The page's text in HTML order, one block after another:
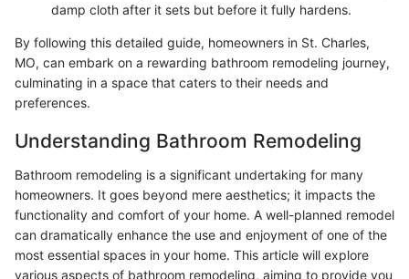
damp cloth after it sets but before it fully hardens.
By following this detailed guide, homeowners in St. Charles,
MO, can embark on a rewarding bathroom remodeling journey,
culminating in a space that caters to their needs and
preferences.
Understanding Bathroom Remodeling
Bathroom remodeling is a significant undertaking for many
homeowners. It goes beyond mere aesthetics; it impacts the
functionality and comfort of your home. A well-planned remodel
can dramatically enhance the use and enjoyment of one of the
most essential spaces in your home. This article will explore
various aspects of bathroom remodeling, aiming to provide you